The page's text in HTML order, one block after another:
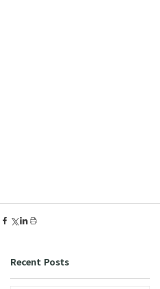
Recent Posts